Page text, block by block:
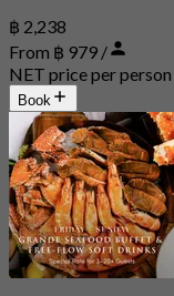
฿ 2,238
From ฿ 979 /
NET price per person
Book